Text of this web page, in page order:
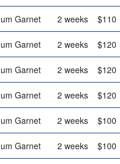
Garnet 2 weeks $110
Garnet 2 weeks $120
Garnet 2 weeks $120
Garnet 2 weeks $120
Garnet 2 weeks $100
Garnet 2 weeks $100